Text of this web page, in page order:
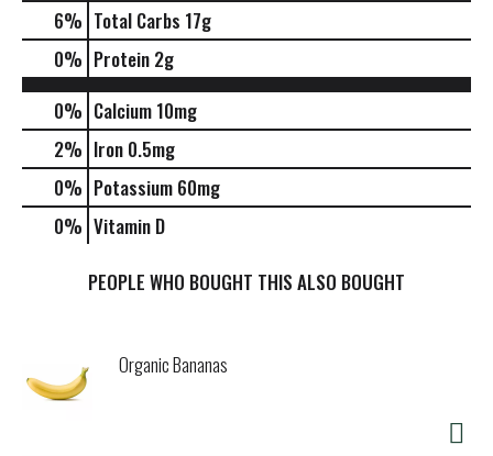
6% Total Carbs 17g
0% Protein 2g
0% Calcium 10mg
2% Iron 0.5mg
0% Potassium 60mg
0% Vitamin D
PEOPLE WHO BOUGHT THIS ALSO BOUGHT
Organic Bananas